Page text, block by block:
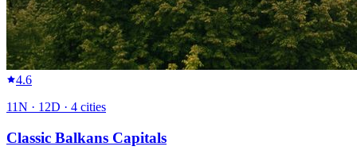
4.6
11N · 12D · 4 cities
Classic Balkans Capitals